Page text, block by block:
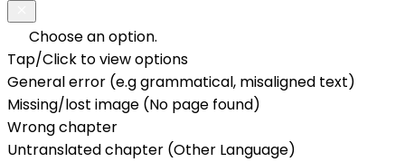
Choose an option.
Tap/Click to view options
General error (e.g grammatical, misaligned text)
Missing/lost image (No page found)
Wrong chapter
Untranslated chapter (Other Language)